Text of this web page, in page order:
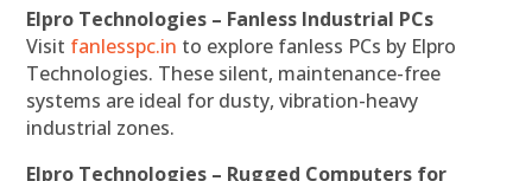
Elpro Technologies – Fanless Industrial PCs
Visit fanlesspc.in to explore fanless PCs by Elpro
Technologies. These silent, maintenance-free
systems are ideal for dusty, vibration-heavy
industrial zones.
Elpro Technologies – Rugged Computers for